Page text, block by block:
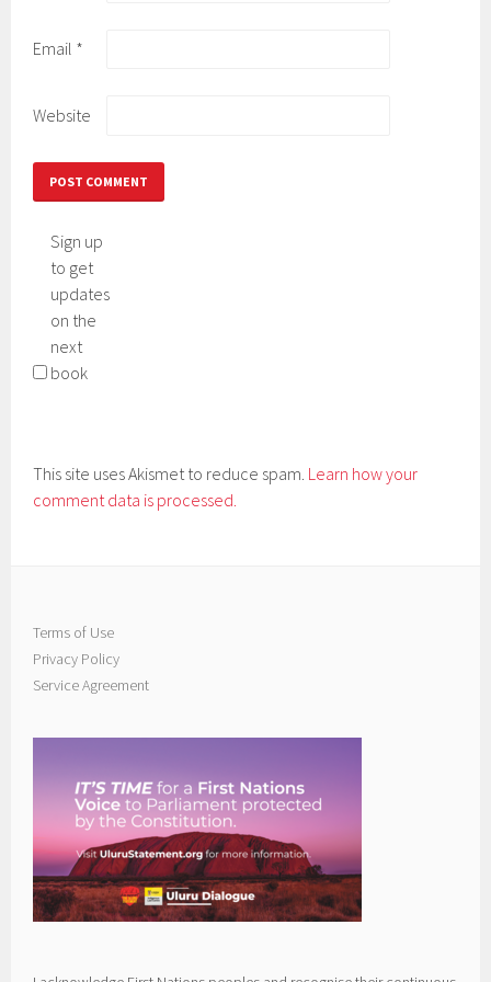
Email *
Website
Sign up
to get
updates
on the
next
book
This site uses Akismet to reduce spam. Learn how your
comment data is processed.
Terms of Use
Privacy Policy
Service Agreement